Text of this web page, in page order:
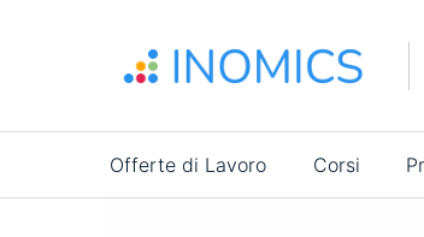
Main
navigation
Offerte di Lavoro Corsi